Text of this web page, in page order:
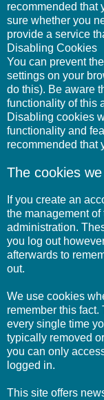
recommended that
sure whether you
provide a service
Disabling Cookies
You can prevent
settings on your
do this). Be aware
functionality of this
Disabling cookies
functionality and
recommended that
The cookies
If you create an
the management of
administration.
you log out
afterwards to
out.
We use cookies
remember this
every single time
typically removed
you can only
logged in.
This site offers